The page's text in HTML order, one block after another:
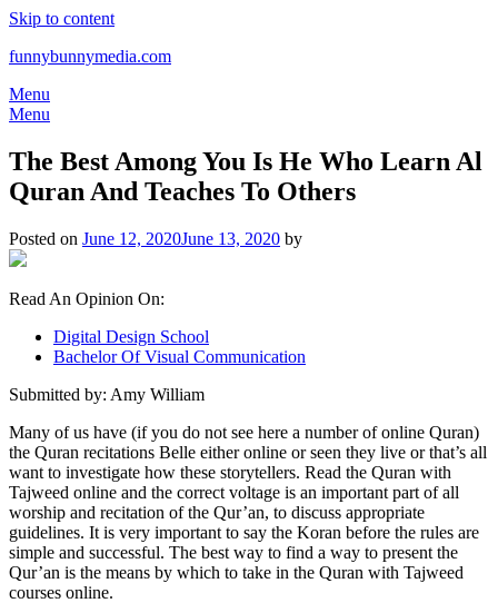
Skip to content
funnybunnymedia.com
Menu
Menu
The Best Among You Is He Who Learn Al
Quran And Teaches To Others
Posted on June 12, 2020June 13, 2020 by
Read An Opinion On:
Digital Design School
Bachelor Of Visual Communication
Submitted by: Amy William
Many of us have (if you do not see here a number of online Quran)
the Quran recitations Belle either online or seen they live or that’s all
want to investigate how these storytellers. Read the Quran with
Tajweed online and the correct voltage is an important part of all
worship and recitation of the Qur’an, to discuss appropriate
guidelines. It is very important to say the Koran before the rules are
simple and successful. The best way to find a way to present the
Qur’an is the means by which to take in the Quran with Tajweed
courses online.